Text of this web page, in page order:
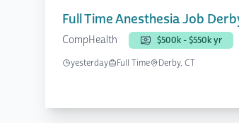
Full Time Anesthesia Job
CompHealth
$500k - $550k yr
yesterday
Full Time Derby, CT